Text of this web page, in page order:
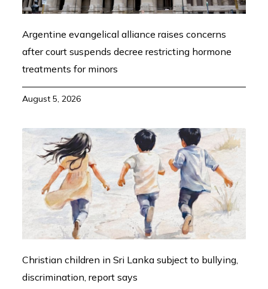
Argentine evangelical alliance raises concerns
after court suspends decree restricting hormone
treatments for minors
August 5, 2026
Christian children in Sri Lanka subject to bullying,
discrimination, report says